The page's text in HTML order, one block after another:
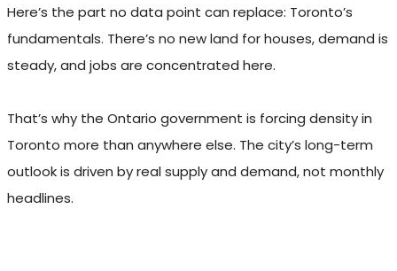
Here’s the part no data point can replace: Toronto’s
fundamentals. There’s no new land for houses, demand is
steady, and jobs are concentrated here.
That’s why the Ontario government is forcing density in
Toronto more than anywhere else. The city’s long-term
outlook is driven by real supply and demand, not monthly
headlines.